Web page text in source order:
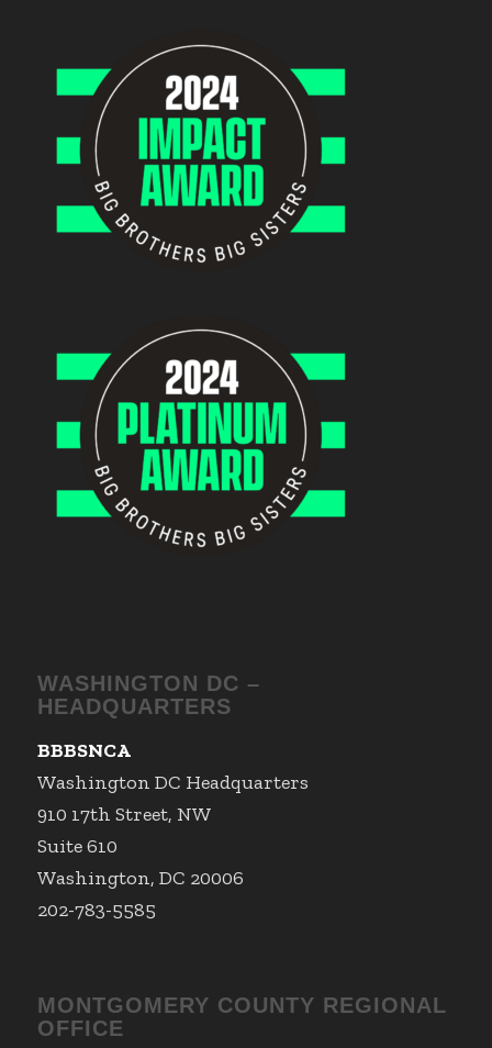
WASHINGTON DC –
HEADQUARTERS
BBBSNCA
Washington DC Headquarters
910 17th Street, NW
Suite 610
Washington, DC 20006
202-783-5585
MONTGOMERY COUNTY REGIONAL
OFFICE